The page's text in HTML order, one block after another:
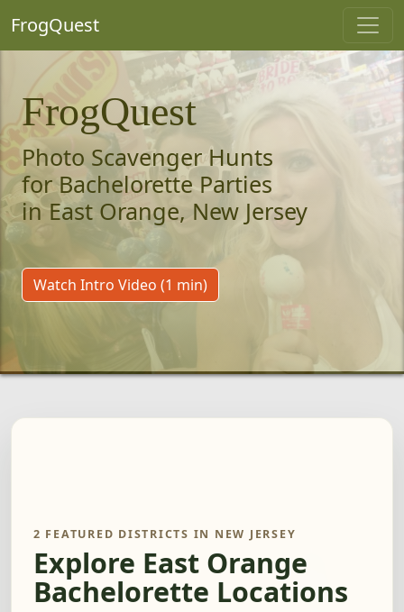
FrogQuest
FrogQuest
Photo Scavenger Hunts
for Bachelorette Parties
in East Orange, New Jersey
Watch Intro Video (1 min)
2 FEATURED DISTRICTS IN NEW JERSEY
Explore East Orange
Bachelorette Locations